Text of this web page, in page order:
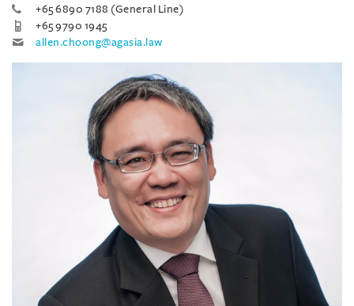
+65 6890 7188 (General Line)
+65 9790 1945
allen.choong@agasia.law